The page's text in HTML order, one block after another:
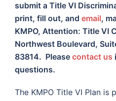
submit a Title VI
print, fill out, and email,
KMPO, Attention: Title VI
Northwest Boulevard,
83814. Please contact us
questions.
The KMPO Title VI Plan